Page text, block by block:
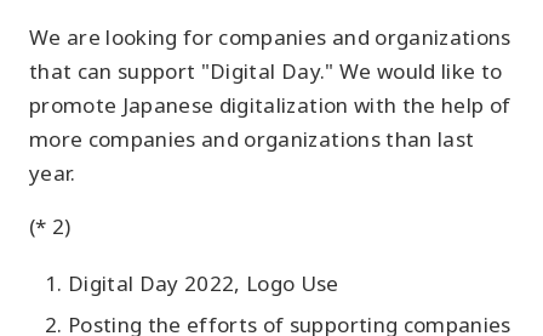
We are looking for companies and organizations
that can support "Digital Day." We would like to
promote Japanese digitalization with the help of
more companies and organizations than last
year.
(* 2)
Digital Day 2022, Logo Use
Posting the efforts of supporting companies